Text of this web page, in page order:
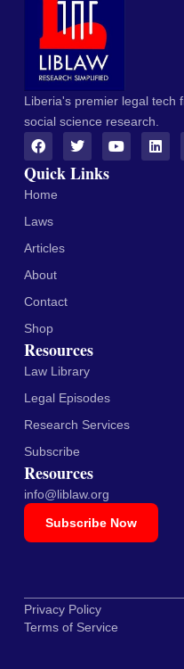
Liberia's premier legal tech
social science research.
Quick Links
Home
Laws
Articles
About
Contact
Shop
Resources
Law Library
Legal Episodes
Research Services
Subscribe
Resources
info@liblaw.org
Subscribe Now
Privacy Policy
Terms of Service